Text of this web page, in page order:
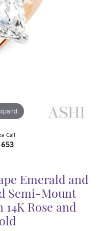
Call
Emerald and
Semi-Mount
Rose and